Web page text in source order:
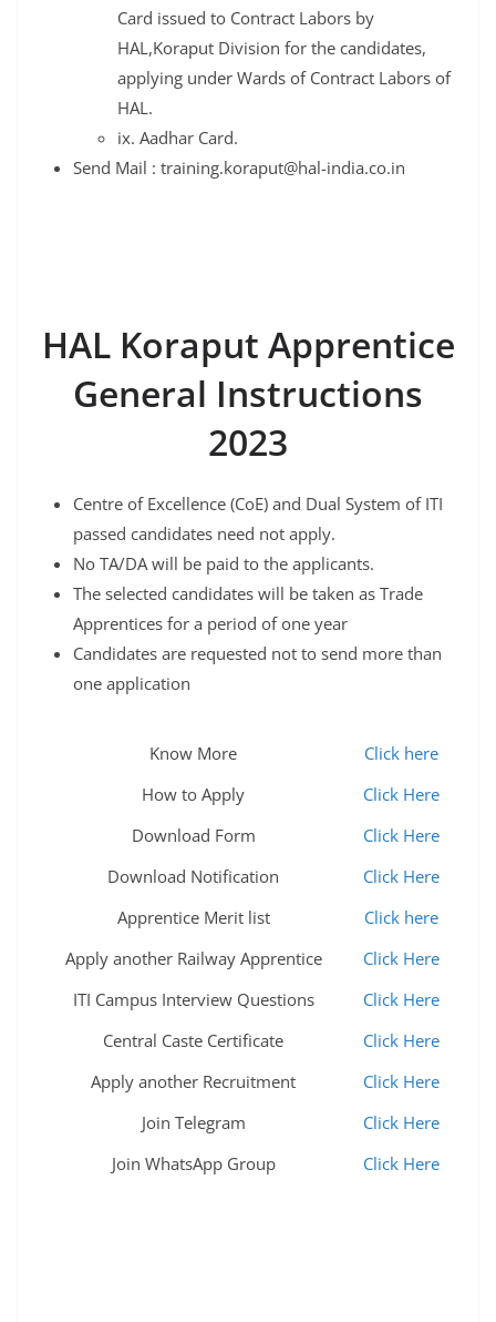
Card issued to Contract Labors by
HAL,Koraput Division for the candidates,
applying under Wards of Contract Labors of
HAL.
ix. Aadhar Card.
Send Mail : training.koraput@hal-india.co.in
HAL Koraput Apprentice
General Instructions
2023
Centre of Excellence (CoE) and Dual System of ITI
passed candidates need not apply.
No TA/DA will be paid to the applicants.
The selected candidates will be taken as Trade
Apprentices for a period of one year
Candidates are requested not to send more than
one application
Know More
Click here
How to Apply
Click Here
Download Form
Click Here
Download Notification
Click Here
Apprentice Merit list
Click here
Apply another Railway Apprentice
Click Here
ITI Campus Interview Questions
Click Here
Central Caste Certificate
Click Here
Apply another Recruitment
Click Here
Join Telegram
Click Here
Join WhatsApp Group
Click Here